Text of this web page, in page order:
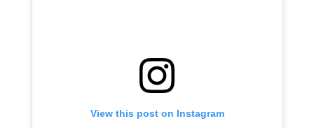
View this post on Instagram